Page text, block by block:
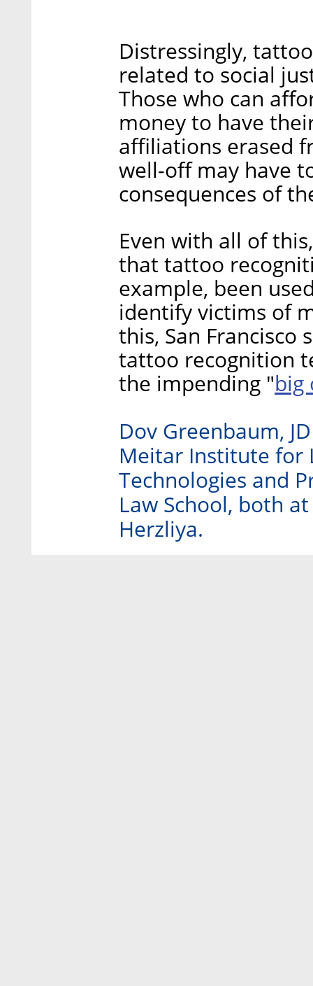
Distressingly,
related to social
Those who can
money to have
affiliations erased
well-off may have
consequences of
Even with all of
that tattoo
example, been
identify victims of
this, San
tattoo recognition
the impending "big
Dov Greenbaum,
Meitar Institute for
Technologies and
Law School, both
Herzliya.